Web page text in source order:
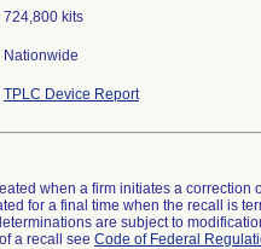
724,800 kits
Nationwide
TPLC Device Report
when a firm initiates a
for a final time when the recall is
are subject to
a recall see Code of Federal